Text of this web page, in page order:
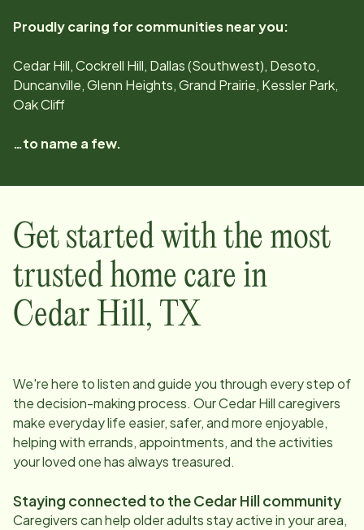
Proudly caring for communities near you:
Cedar Hill, Cockrell Hill, Dallas (Southwest), Desoto,
Duncanville, Glenn Heights, Grand Prairie, Kessler Park,
Oak Cliff
…to name a few.
Get started with the most
trusted home care in
Cedar Hill, TX
We're here to listen and guide you through every step of
the decision-making process. OurCedar Hillcaregivers
make everyday life easier, safer, and more enjoyable,
helping with errands, appointments, and the activities
your loved one has always treasured.
Staying connected to theCedar Hillcommunity
Caregivers can help older adults stay active in your area,